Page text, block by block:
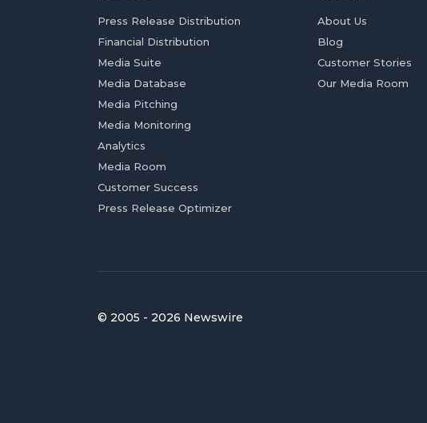
Press Release Distribution
Financial Distribution
Media Suite
Media Database
Media Pitching
Media Monitoring
Analytics
Media Room
Customer Success
Press Release Optimizer
About Us
Blog
Customer Stories
Our Media Room
© 2005 - 2026 Newswire